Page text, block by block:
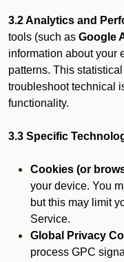
3.2 Analytics and
tools (such as Google
information about your
patterns. This
troubleshoot technical
functionality.
3.3 Specific
Cookies (or
your device. You
but this may limit
Service.
Global Privacy
process GPC